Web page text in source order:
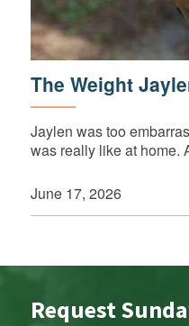
The Weight
Jaylen was too
was really like at home.
June 17, 2026
Request